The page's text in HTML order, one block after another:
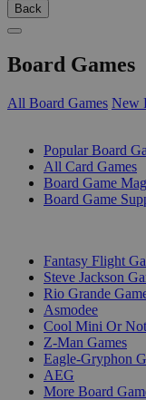
Back
Board Games
All Board Games New
Popular Board
All Card Games
Board Game
Board Game
Fantasy Flight
Steve Jackson
Rio Grande
Asmodee
Cool Mini Or Not
Z-Man Games
Eagle-Gryphon
AEG
More Board